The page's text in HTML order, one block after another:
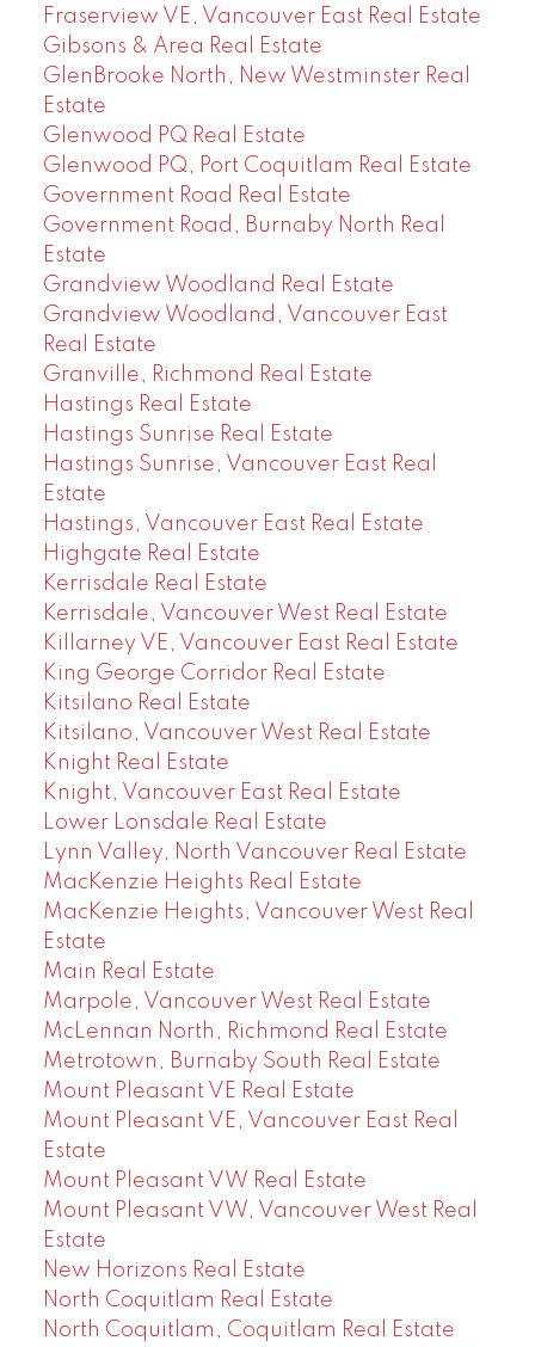
Fraserview VE, Vancouver East Real Estate
Gibsons & Area Real Estate
GlenBrooke North, New Westminster Real
Estate
Glenwood PQ Real Estate
Glenwood PQ, Port Coquitlam Real Estate
Government Road Real Estate
Government Road, Burnaby North Real
Estate
Grandview Woodland Real Estate
Grandview Woodland, Vancouver East
Real Estate
Granville, Richmond Real Estate
Hastings Real Estate
Hastings Sunrise Real Estate
Hastings Sunrise, Vancouver East Real
Estate
Hastings, Vancouver East Real Estate
Highgate Real Estate
Kerrisdale Real Estate
Kerrisdale, Vancouver West Real Estate
Killarney VE, Vancouver East Real Estate
King George Corridor Real Estate
Kitsilano Real Estate
Kitsilano, Vancouver West Real Estate
Knight Real Estate
Knight, Vancouver East Real Estate
Lower Lonsdale Real Estate
Lynn Valley, North Vancouver Real Estate
MacKenzie Heights Real Estate
MacKenzie Heights, Vancouver West Real
Estate
Main Real Estate
Marpole, Vancouver West Real Estate
McLennan North, Richmond Real Estate
Metrotown, Burnaby South Real Estate
Mount Pleasant VE Real Estate
Mount Pleasant VE, Vancouver East Real
Estate
Mount Pleasant VW Real Estate
Mount Pleasant VW, Vancouver West Real
Estate
New Horizons Real Estate
North Coquitlam Real Estate
North Coquitlam, Coquitlam Real Estate